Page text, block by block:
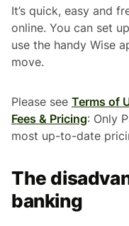
It’s quick, easy and
online. You can set
use the handy Wise
move.
Please see Terms of
Fees & Pricing: Only
most up-to-date
The
banking